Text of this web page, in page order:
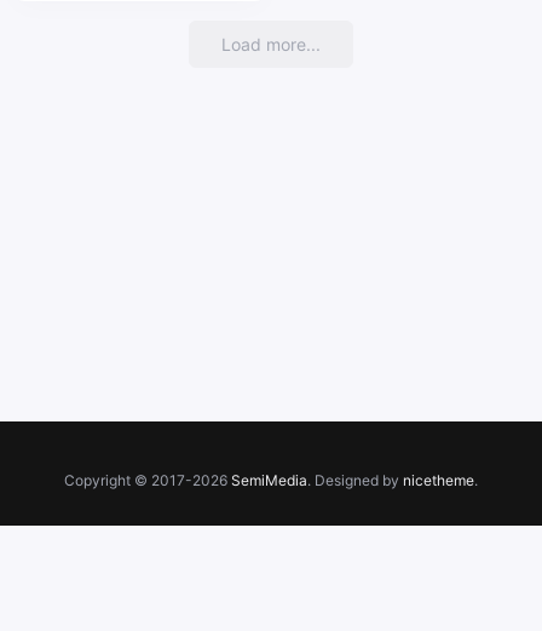
Load more...
Copyright © 2017-2026 SemiMedia. Designed by nicetheme.